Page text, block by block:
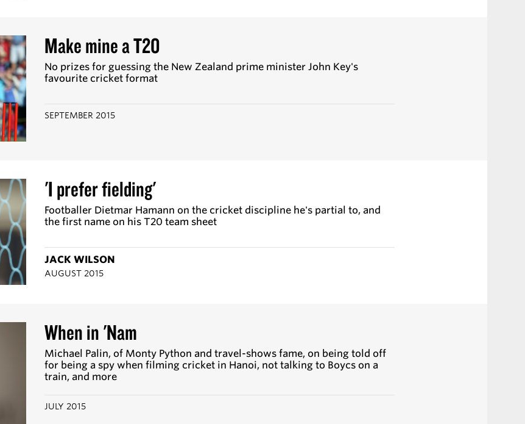
Make mine a T20
No prizes for guessing the New Zealand prime minister John Key's
favourite cricket format
SEPTEMBER 2015
'I prefer fielding'
Footballer Dietmar Hamann on the cricket discipline he's partial to, and
the first name on his T20 team sheet
JACK WILSON
AUGUST 2015
When in 'Nam
Michael Palin, of Monty Python and travel-shows fame, on being told off
for being a spy when filming cricket in Hanoi, not talking to Boycs on a
train, and more
JULY 2015